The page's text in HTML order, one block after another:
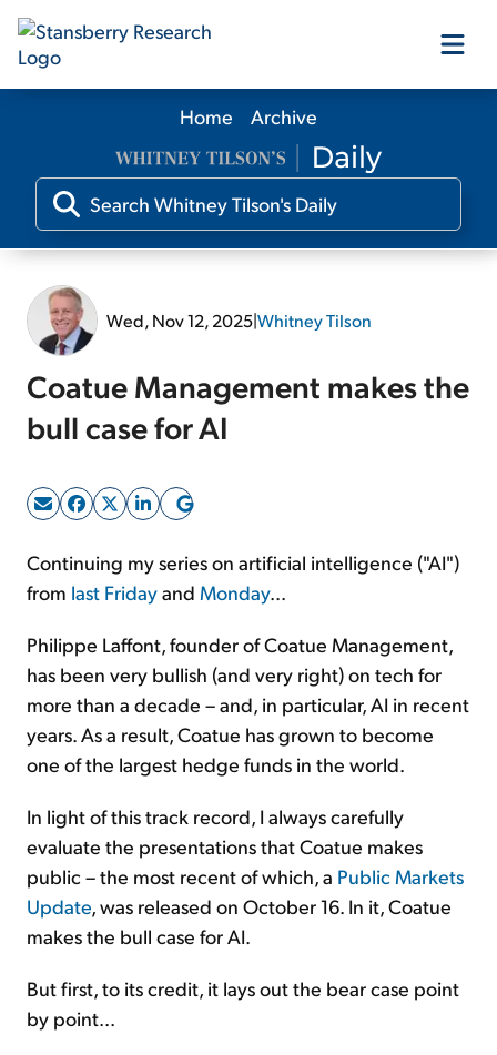
Our Products
Our Editors
Free Resources
Sign Up Free
Home Archive
Wed, Nov 12, 2025|Whitney Tilson
Coatue Management makes the
bull case for AI
Continuing my series on artificial intelligence ("AI")
from last Fridayand Monday...
Philippe Laffont, founder of Coatue Management,
has been very bullish (and very right) on tech for
more than a decade – and, in particular, AI in recent
years. As a result, Coatue has grown to become
one of the largest hedge funds in the world.
In light of this track record, I always carefully
evaluate the presentations that Coatue makes
public – the most recent of which, a Public Markets
Update, was released on October 16. In it, Coatue
makes the bull case for AI.
But first, to its credit, it lays out the bear case point
by point...